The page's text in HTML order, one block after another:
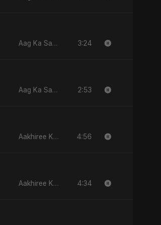
Aag Ka Saaya, Vol. 2 3:24
Aag Ka Saaya, Vol. 2 2:53
Aakhiree Khat Kee Mahak 4:56
Aakhiree Khat Kee Mahak 4:34